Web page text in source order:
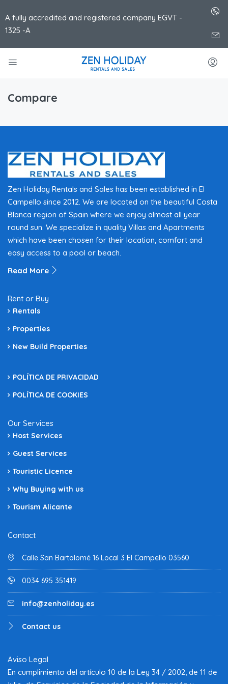
A fully accredited and registered company EGVT -
1325 -A
Compare
Zen Holiday Rentals and Sales has been established in El
Campello since 2012. We are located on the beautiful Costa
Blanca region of Spain where we enjoy almost all year
round sun. We specialize in quality Villas and Apartments
which have been chosen for their location, comfort and
easy access to a pool or beach.
Read More
Rent or Buy
Rentals
Properties
New Build Properties
POLÍTICA DE PRIVACIDAD
POLÍTICA DE COOKIES
Our Services
Host Services
Guest Services
Touristic Licence
Why Buying with us
Tourism Alicante
Contact
Calle San Bartolomé 16 Local 3 El Campello 03560
0034 695 351419
info@zenholiday.es
Contact us
Aviso Legal
En cumplimiento del artículo 10 de la Ley 34 / 2002, de 11 de